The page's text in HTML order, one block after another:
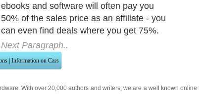
to www.clickbank.com, you'll find they have
several thousand different downloadable
products you can sell as an affiliate, and
the majority offer you at least 50%
commission. Signing up is a simple one-
time process and you'll then be able to use
products in their online catalogue.